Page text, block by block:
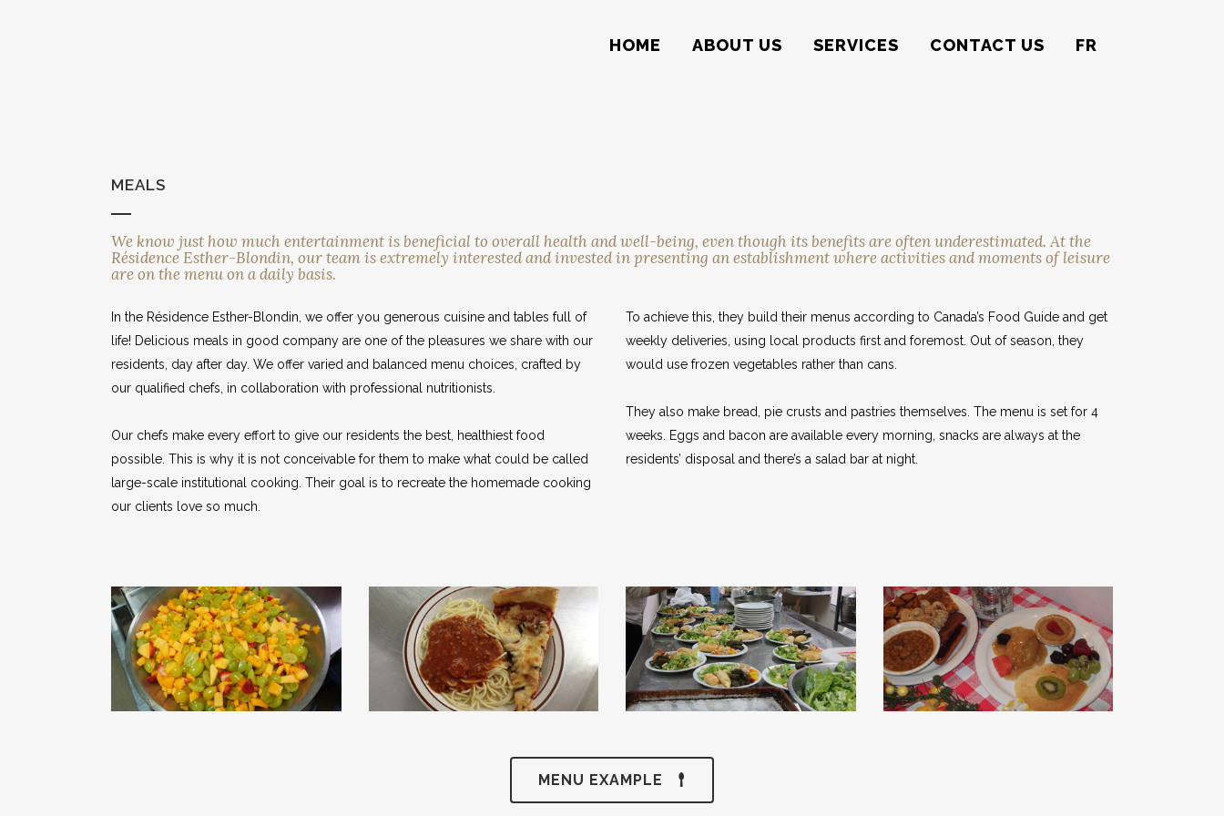
HOME ABOUT US SERVICES CONTACT US FR
MEALS
We know just how much entertainment is beneficial to overall health and well-being, even though its benefits are often underestimated. At the
Résidence Esther-Blondin, our team is extremely interested and invested in presenting an establishment where activities and moments of leisure
are on the menu on a daily basis.
In the Résidence Esther-Blondin, we offer you generous cuisine and tables full of
life! Delicious meals in good company are one of the pleasures we share with our
residents, day after day. We offer varied and balanced menu choices, crafted by
our qualified chefs, in collaboration with professional nutritionists.
Our chefs make every effort to give our residents the best, healthiest food
possible. This is why it is not conceivable for them to make what could be called
large-scale institutional cooking. Their goal is to recreate the homemade cooking
our clients love so much.
To achieve this, they build their menus according to Canada’s Food Guide and get
weekly deliveries, using local products first and foremost. Out of season, they
would use frozen vegetables rather than cans.
They also make bread, pie crusts and pastries themselves. The menu is set for 4
weeks. Eggs and bacon are available every morning, snacks are always at the
residents’ disposal and there’s a salad bar at night.
MENU EXAMPLE